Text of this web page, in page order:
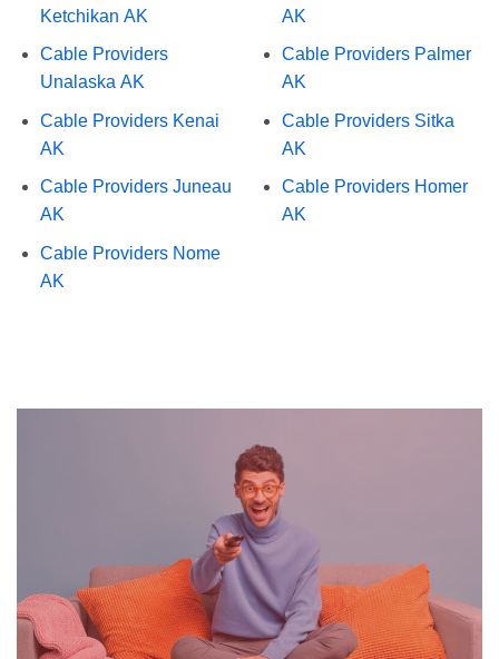
Ketchikan AK
Cable Providers
Unalaska AK
Cable Providers Kenai
AK
Cable Providers Juneau
AK
Cable Providers Nome
AK
AK
Cable Providers Palmer
AK
Cable Providers Sitka
AK
Cable Providers Homer
AK